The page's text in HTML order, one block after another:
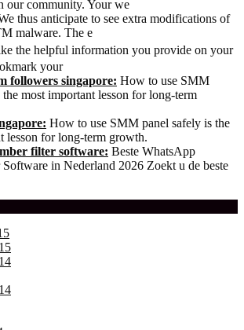
our community. Your we
thus anticipate to see extra modifications of
malware. The e
the helpful information you provide on your
your
followers singapore: How to use SMM
most important lesson for long-term
How to use SMM panel safely is the
lesson for long-term growth.
filter software: Beste WhatsApp
in Nederland 2026 Zoekt u de beste